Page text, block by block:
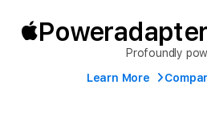
Profoundly
Learn More